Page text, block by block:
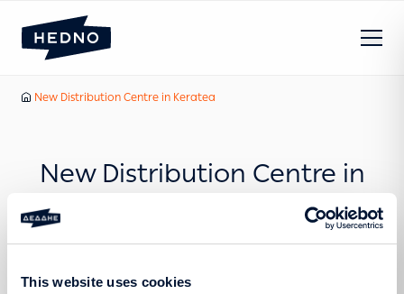
This website uses cookies
Home
Our News
New Distribution Centre in Keratea
New Distribution Centre in